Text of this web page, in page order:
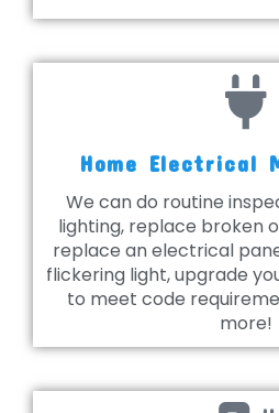
Home Electrical
We can do routine
lighting, replace broken
replace an electrical
flickering light, upgrade
to meet code
more!